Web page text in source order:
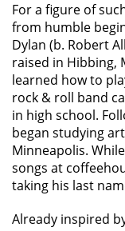
For a figure of
from humble
Dylan (b. Robert
raised in Hibbing,
learned how to
rock & roll band
in high school.
began studying
Minneapolis.
songs at
taking his last
Already inspired